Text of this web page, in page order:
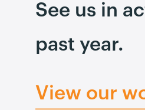
See us in
past year.
View our